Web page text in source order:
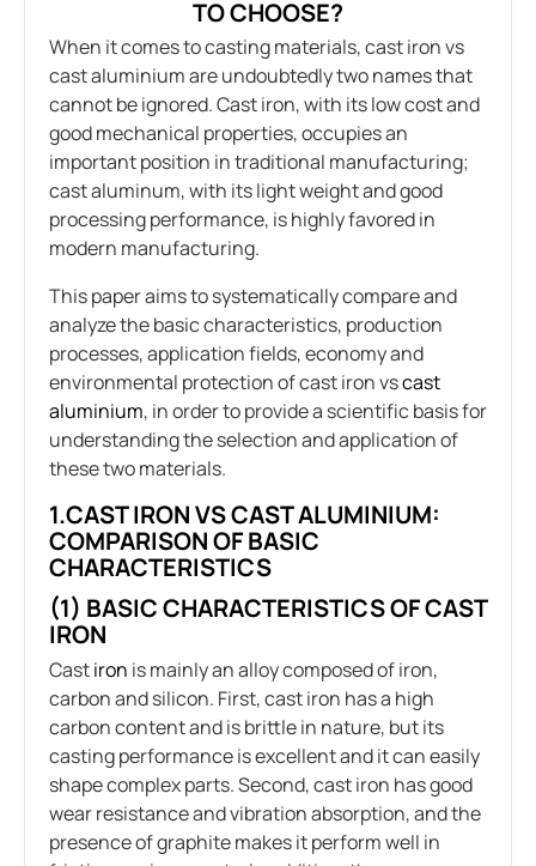
TO CHOOSE?
When it comes to casting materials, cast iron vs
cast aluminium are undoubtedly two names that
cannot be ignored. Cast iron, with its low cost and
good mechanical properties, occupies an
important position in traditional manufacturing;
cast aluminum, with its light weight and good
processing performance, is highly favored in
modern manufacturing.
This paper aims to systematically compare and
analyze the basic characteristics, production
processes, application fields, economy and
environmental protection of cast iron vscast
aluminium, in order to provide a scientific basis for
understanding the selection and application of
these two materials.
1.CAST IRON VS CAST ALUMINIUM:
COMPARISON OF BASIC
CHARACTERISTICS
(1) BASIC CHARACTERISTICS OF CAST
IRON
Castiron is mainly an alloy composed of iron,
carbon and silicon. First, cast iron has a high
carbon content and is brittle in nature, but its
casting performance is excellent and it can easily
shape complex parts. Second, cast iron has good
wear resistance and vibration absorption, and the
presence of graphite makes it perform well in